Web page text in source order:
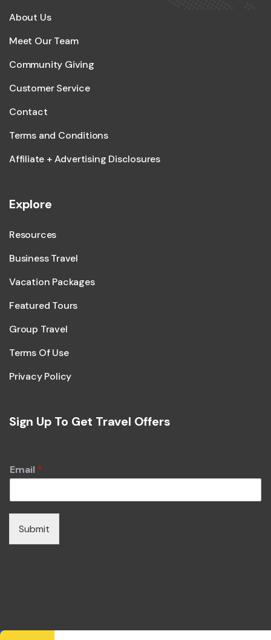
About Us
Meet Our Team
Community Giving
Customer Service
Contact
Terms and Conditions
Affiliate + Advertising Disclosures
Explore
Resources
Business Travel
Vacation Packages
Featured Tours
Group Travel
Terms Of Use
Privacy Policy
Sign Up To Get Travel Offers
Email *
Submit